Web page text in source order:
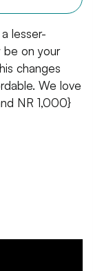
lesser-
be on your
changes
We love
NR 1,000}